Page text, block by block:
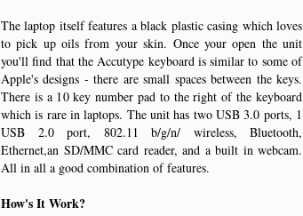
The laptop itself features a black plastic casing which loves
to pick up oils from your skin. Once your open the unit
you'll find that the Accutype keyboard is similar to some of
Apple's designs - there are small spaces between the keys.
There is a 10 key number pad to the right of the keyboard
which is rare in laptops. The unit has two USB 3.0 ports, 1
USB 2.0 port, 802.11 b/g/n/ wireless, Bluetooth,
Ethernet,an SD/MMC card reader, and a built in webcam.
All in all a good combination of features.
How's It Work?